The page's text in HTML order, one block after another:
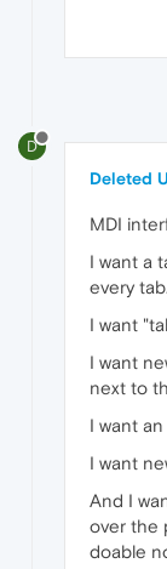
D
Deleted
MDI
I want a
every tab.
I want
I want
next to
I want
I want
And I
over the
doable